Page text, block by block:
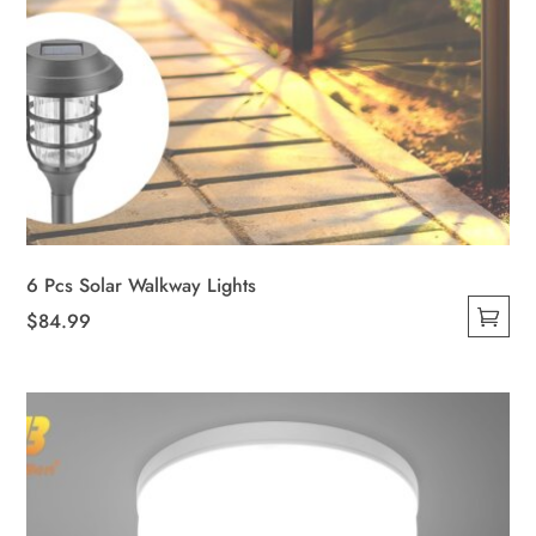
6 Pcs Solar Walkway Lights
$84.99
has
multiple
variants.